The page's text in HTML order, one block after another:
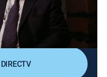
tragically found dead
native Nikko Jenkins is
killer that a flawed